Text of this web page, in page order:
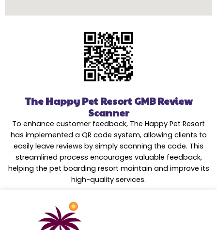
The Happy Pet Resort GMB Review
Scanner
To enhance customer feedback, The Happy Pet Resort
has implemented a QR code system, allowing clients to
easily leave reviews by simply scanning the code. This
streamlined process encourages valuable feedback,
helping the pet boarding resort maintain and improve its
high-quality services.